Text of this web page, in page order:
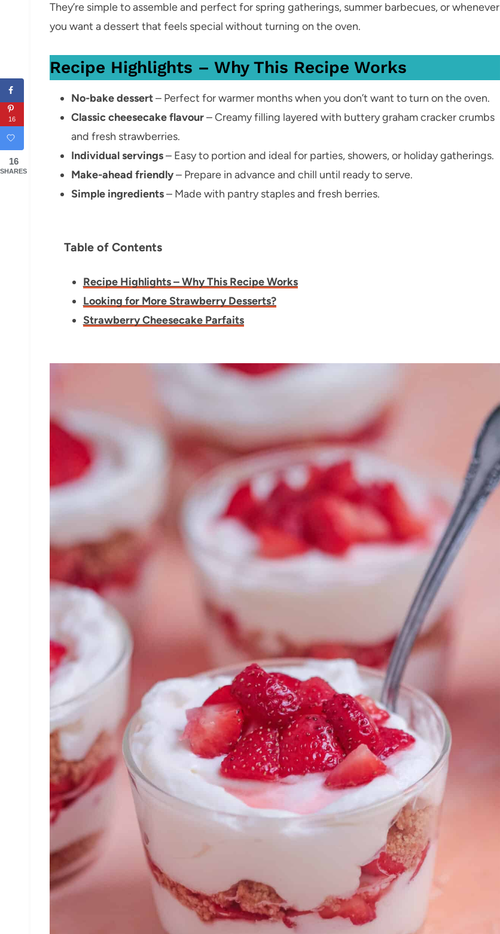
They’re simple to assemble and perfect for spring gatherings, summer barbecues, or whenever
you want a dessert that feels special without turning on the oven.
Recipe Highlights – Why This Recipe Works
No-bake dessert– Perfect for warmer months when you don’t want to turn on the oven.
Classic cheesecake flavour– Creamy filling layered with buttery graham cracker crumbs
and fresh strawberries.
Individual servings– Easy to portion and ideal for parties, showers, or holiday gatherings.
Make-ahead friendly– Prepare in advance and chill until ready to serve.
Simple ingredients– Made with pantry staples and fresh berries.
Table of Contents
Recipe Highlights – Why This Recipe Works
Looking for More Strawberry Desserts?
Strawberry Cheesecake Parfaits
16
16
SHARES